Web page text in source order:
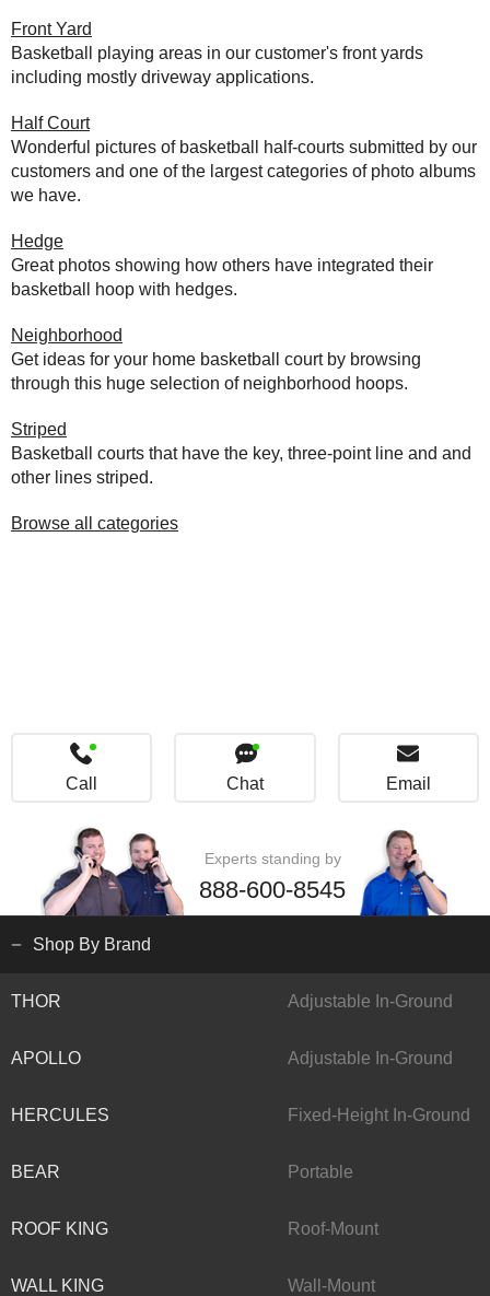
Front Yard
Basketball playing areas in our customer's front yards
including mostly driveway applications.
Half Court
Wonderful pictures of basketball half-courts submitted by our
customers and one of the largest categories of photo albums
we have.
Hedge
Great photos showing how others have integrated their
basketball hoop with hedges.
Neighborhood
Get ideas for your home basketball court by browsing
through this huge selection of neighborhood hoops.
Striped
Basketball courts that have the key, three-point line and and
other lines striped.
Browse all categories
Call Chat Email
Experts standing by
888-600-8545
Shop By Brand
THOR Adjustable In-Ground
APOLLO Adjustable In-Ground
HERCULES Fixed-Height In-Ground
BEAR Portable
ROOF KING Roof-Mount
WALL KING Wall-Mount